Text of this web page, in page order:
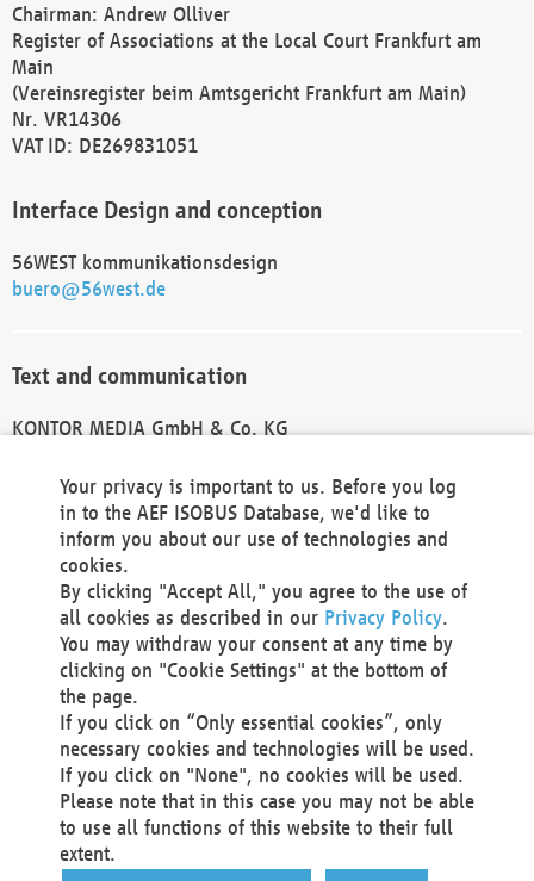
Chairman: Andrew Olliver
Register of Associations at the Local Court Frankfurt am
Main
(Vereinsregister beim Amtsgericht Frankfurt am Main)
Nr. VR14306
VAT ID: DE269831051
Interface Design and conception
56WEST kommunikationsdesign
buero@56west.de
Text and communication
KONTOR MEDIA GmbH & Co. KG
Technical Realization and Hosting
Materna Information & Communications SE
Voßkuhle 37
44141 Dortmund
Germany
Tel +49 231 5599-00
Fax +49 231 5599-100
marketing@materna.de
http://www.materna.de
Local Court Dortmund: HRB 30301
VAT ID: DE 124 904 070
Your privacy is important to us. Before you log
in to the AEF ISOBUS Database, we'd like to
inform you about our use of technologies and
cookies.
By clicking "Accept All," you agree to the use of
all cookies as described in our Privacy Policy.
You may withdraw your consent at any time by
clicking on "Cookie Settings" at the bottom of
the page.
If you click on “Only essential cookies”, only
necessary cookies and technologies will be used.
If you click on "None", no cookies will be used.
Please note that in this case you may not be able
to use all functions of this website to their full
extent.